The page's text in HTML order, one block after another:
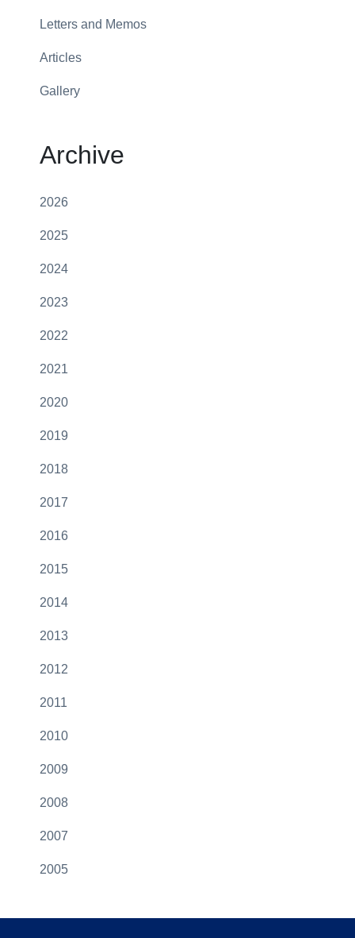
Letters and Memos
Articles
Gallery
Archive
2026
2025
2024
2023
2022
2021
2020
2019
2018
2017
2016
2015
2014
2013
2012
2011
2010
2009
2008
2007
2005